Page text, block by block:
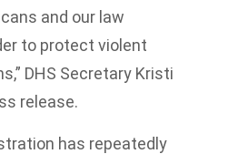
and our law
to protect violent
DHS Secretary Kristi
release.
has repeatedly